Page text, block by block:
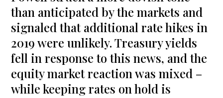
than anticipated by the markets and
signaled that additional rate hikes in
2019 were unlikely. Treasury yields
fell in response to this news, and the
equity market reaction was mixed –
while keeping rates on hold is